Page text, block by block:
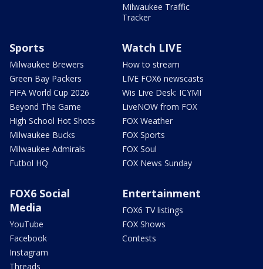
Milwaukee Traffic
Tracker
Sports
Milwaukee Brewers
Green Bay Packers
FIFA World Cup 2026
Beyond The Game
High School Hot Shots
Milwaukee Bucks
Milwaukee Admirals
Futbol HQ
Watch LIVE
How to stream
LIVE FOX6 newscasts
Wis Live Desk: ICYMI
LiveNOW from FOX
FOX Weather
FOX Sports
FOX Soul
FOX News Sunday
FOX6 Social
Media
YouTube
Facebook
Instagram
Threads
Entertainment
FOX6 TV listings
FOX Shows
Contests